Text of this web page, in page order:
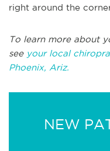
right around the
To learn more about
see your local
Phoenix, Ariz.
NEW